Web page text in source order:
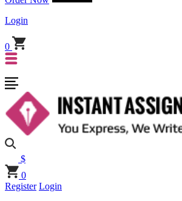
Login
0
$
0
Register Login